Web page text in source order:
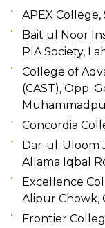
APEX College,
Bait ul Noor
PIA Society,
College of
(CAST), Opp.
Concordia
Dar-ul-Uloom
Allama Iqbal
Excellence
Alipur Chowk,
Frontier